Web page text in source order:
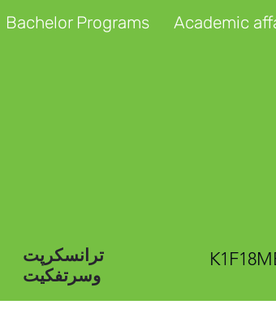
Bachelor Programs Academic
ترانسکرپت
وسرتفکیت